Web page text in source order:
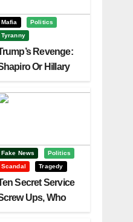
Mafia
Politics
Tyranny
Revenge:
Or Hillary
Fake News
Politics
Scandal
Tragedy
Secret Service
Ups, Who